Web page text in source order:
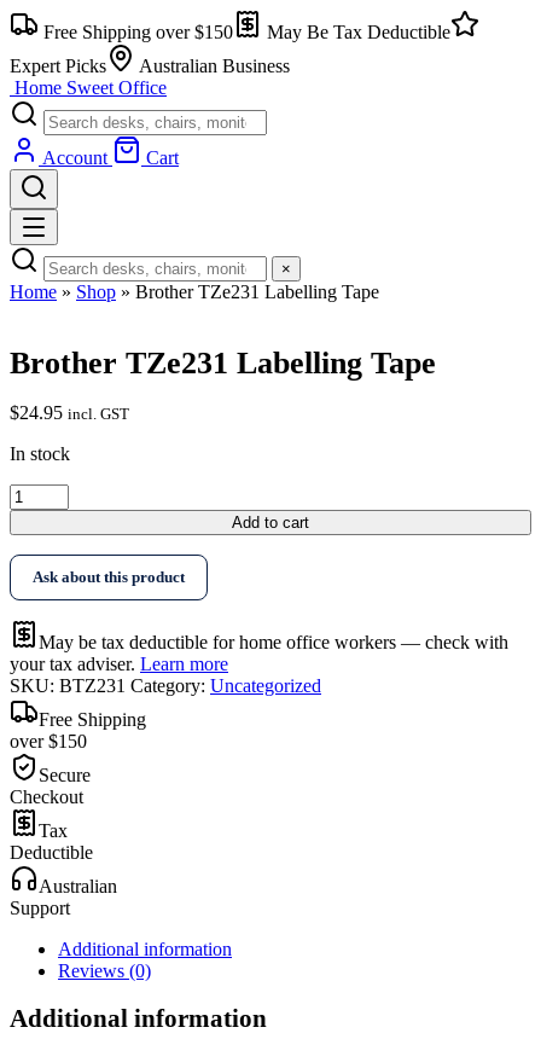
Skip
to
content
Free Shipping over $150
May Be Tax Deductible
Expert Picks
Australian Business
Home Sweet Office
Account Cart
×
Home » Shop » Brother TZe231 Labelling Tape
Brother TZe231 Labelling Tape
$24.95 incl. GST
In stock
Brother
TZe231
Labelling
Tape
quantity
Add to cart
Ask about this product
May be tax deductible for home office workers — check with
your tax adviser. Learn more
SKU: BTZ231 Category: Uncategorized
Free Shipping
over $150
Secure
Checkout
Tax
Deductible
Australian
Support
Additional information
Reviews (0)
Additional information